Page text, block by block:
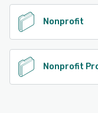
Nonprofit
Nonprofit